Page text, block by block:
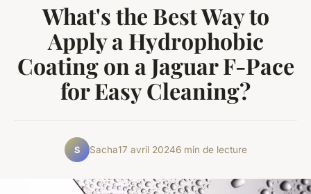
What's the Best Way to
Apply a Hydrophobic
Coating on a Jaguar F-Pace
for Easy Cleaning?
S Sacha17 avril 20246 min de lecture